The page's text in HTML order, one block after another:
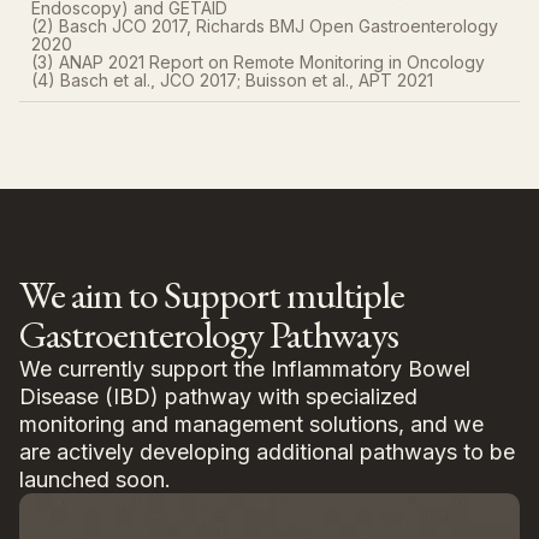
Endoscopy) and GETAID
(2) Basch JCO 2017, Richards BMJ Open Gastroenterology
2020​
(3) ANAP 2021 Report on Remote Monitoring in Oncology
(4) Basch et al., JCO 2017; Buisson et al., APT 2021
We aim to Support multiple
Gastroenterology Pathways
We currently support the Inflammatory Bowel
Disease (IBD) pathway with specialized
monitoring and management solutions, and we
are actively developing additional pathways to be
launched soon.